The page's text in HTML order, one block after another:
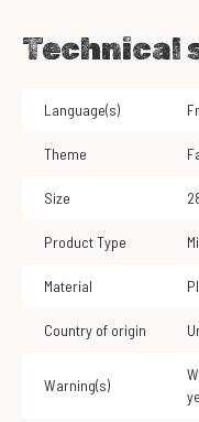
Technical
Language(s)
Theme
Size
Product Type
Material
Country of origin
Warning(s)
Warning! Not suitable for children under 3